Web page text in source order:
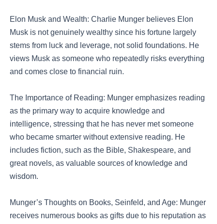
Elon Musk and Wealth: Charlie Munger believes Elon
Musk is not genuinely wealthy since his fortune largely
stems from luck and leverage, not solid foundations. He
views Musk as someone who repeatedly risks everything
and comes close to financial ruin.
The Importance of Reading: Munger emphasizes reading
as the primary way to acquire knowledge and
intelligence, stressing that he has never met someone
who became smarter without extensive reading. He
includes fiction, such as the Bible, Shakespeare, and
great novels, as valuable sources of knowledge and
wisdom.
Munger’s Thoughts on Books, Seinfeld, and Age: Munger
receives numerous books as gifts due to his reputation as